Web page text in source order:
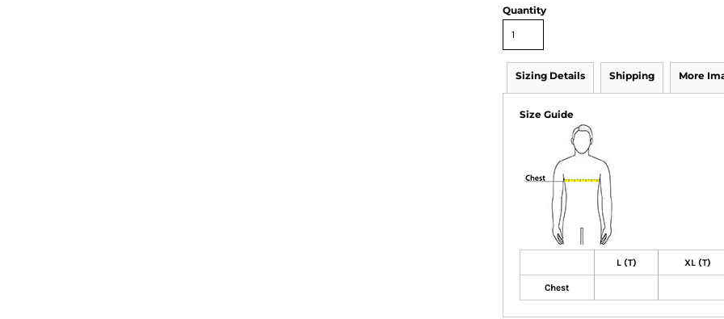
Quantity
Sizing Details Shipping More
Size Guide
L (T) XL (T)
Chest